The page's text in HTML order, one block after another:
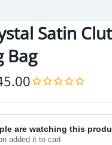
Satin
Bag
are watching this
added it to cart